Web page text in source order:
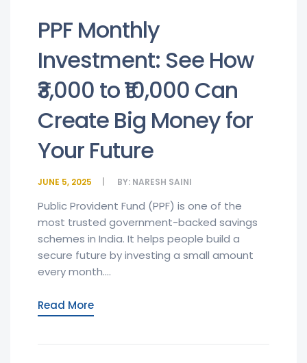
PPF Monthly
Investment: See How
₹3,000 to ₹10,000 Can
Create Big Money for
Your Future
JUNE 5, 2025 BY: NARESH SAINI
Public Provident Fund (PPF) is one of the
most trusted government-backed savings
schemes in India. It helps people build a
secure future by investing a small amount
every month....
Read More